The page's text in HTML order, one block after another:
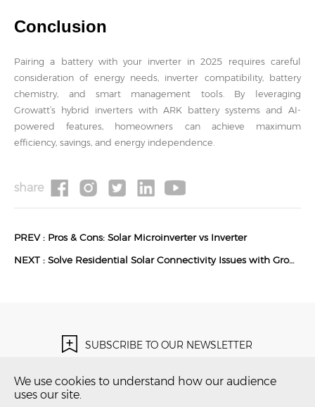
Conclusion
Pairing a battery with your inverter in 2025 requires careful
consideration of energy needs, inverter compatibility, battery
chemistry, and smart management tools. By leveraging
Growatt’s hybrid inverters with ARK battery systems and AI-
powered features, homeowners can achieve maximum
efficiency, savings, and energy independence.
share
PREV : Pros & Cons: Solar Microinverter vs Inverter
NEXT :Solve Residential Solar Connectivity Issues with Growatt RF Communication Solutions
SUBSCRIBE TO OUR NEWSLETTER
Subscribe Now！
We use cookies to understand how our audience
uses our site.